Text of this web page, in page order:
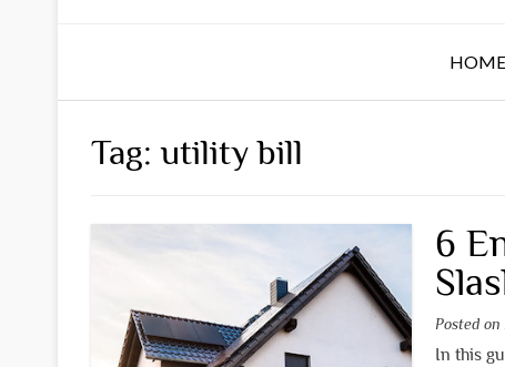
HOME
Tag:utility bill
6
Posted on
In this